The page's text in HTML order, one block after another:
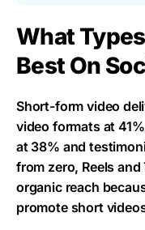
What
Best On
Short-form video
video formats at
at 38% and
from zero, Reels
organic reach
promote short